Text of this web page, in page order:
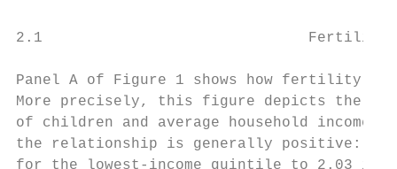
2.1                              Fertility
Panel A of Figure 1 shows how fertility
More precisely, this figure depicts the
of children and average household income
the relationship is generally positive: the
for the lowest-income quintile to 2.03 in